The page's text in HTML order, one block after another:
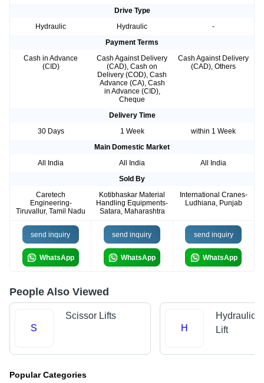
Drive Type
Hydraulic
Hydraulic
-
Payment Terms
Cash in Advance
(CID)
Cash Against Delivery
(CAD), Cash on
Delivery (COD), Cash
Advance (CA), Cash
in Advance (CID),
Cheque
Cash Against Delivery
(CAD), Others
Delivery Time
30 Days
1 Week
within 1 Week
Main Domestic Market
All India
All India
All India
Sold By
Caretech
Engineering-
Tiruvallur, Tamil Nadu
Kotibhaskar Material
Handling Equipments-
Satara, Maharashtra
International Cranes-
Ludhiana, Punjab
send inquiry
WhatsApp
send inquiry
WhatsApp
send inquiry
WhatsApp
People Also Viewed
S
Scissor Lifts
H
Hydraulic
Lift
Popular Categories